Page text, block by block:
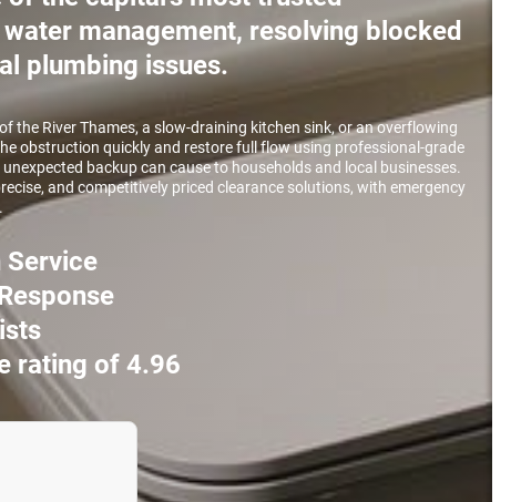
management, resolving blocked
plumbing issues.
the River Thames, a slow-draining kitchen sink, or an overflowing
obstruction quickly and restore full flow using professional-grade
backup can cause to households and local businesses.
and competitively priced clearance solutions, with emergency
Service
rating of 4.96